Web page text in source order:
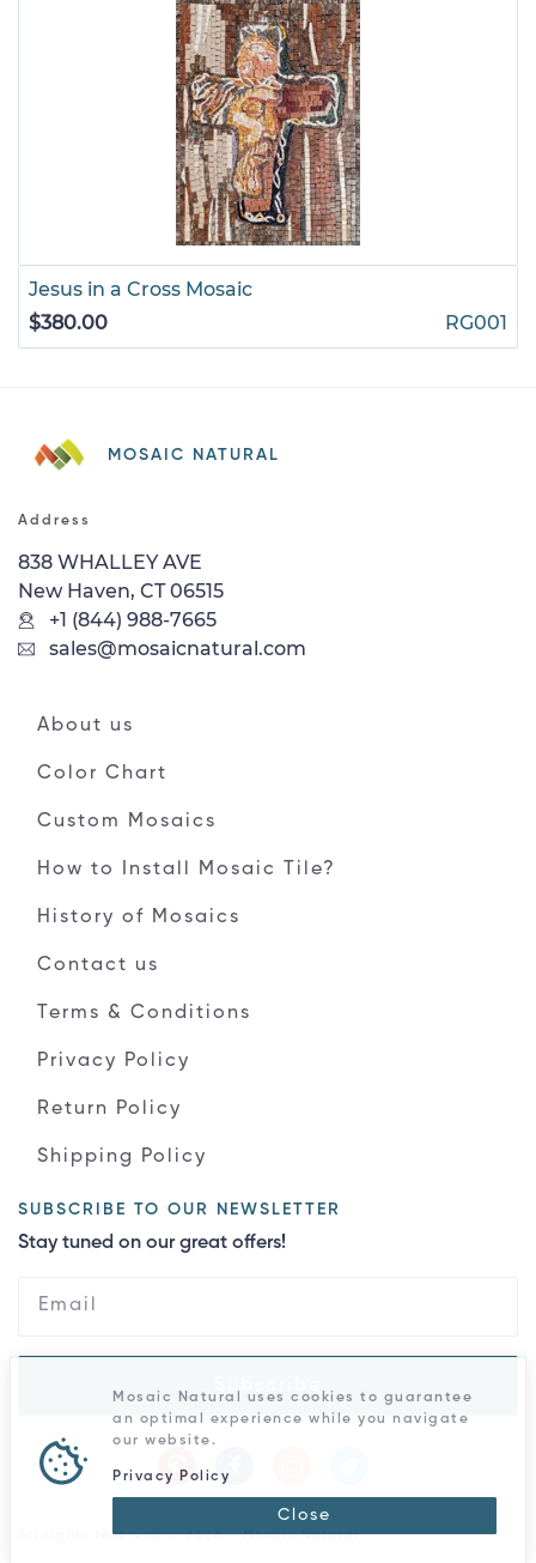
Jesus in a Cross Mosaic
$380.00
RG001
MOSAIC NATURAL
Address
838 WHALLEY AVE
New Haven, CT 06515
+1 (844) 988-7665
sales@mosaicnatural.com
About us
Color Chart
Custom Mosaics
How to Install Mosaic Tile?
History of Mosaics
Contact us
Terms & Conditions
Privacy Policy
Return Policy
Shipping Policy
SUBSCRIBE TO OUR NEWSLETTER
Stay tuned on our great offers!
All rights reserved © 2026 - Mosaic Natural
Mosaic Natural uses cookies to guarantee
an optimal experience while you navigate
our website.
Privacy Policy
Close